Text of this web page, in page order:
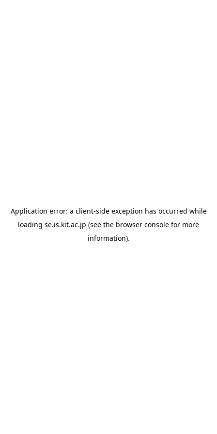
Application error: a client-side exception has occurred while
loading se.is.kit.ac.jp (see the browser console for more
information).